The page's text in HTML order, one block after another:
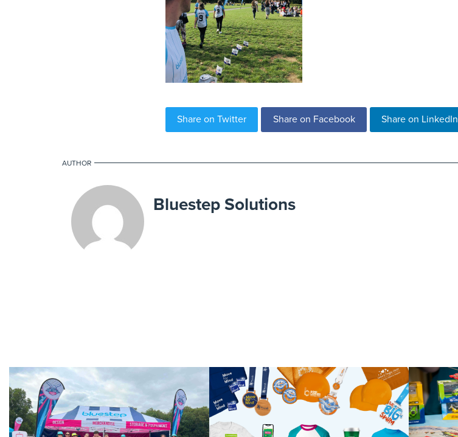
Share on Twitter Share on Facebook Share on LinkedIn
AUTHOR
Bluestep Solutions